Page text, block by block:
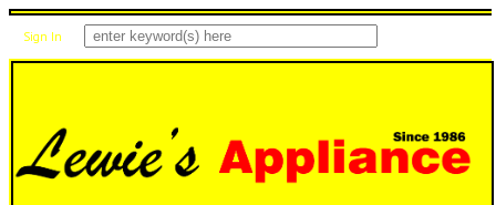
Sign In